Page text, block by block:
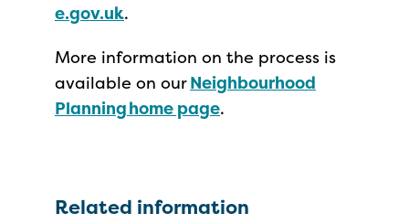
e.gov.uk.
More information on the process is
available on ourNeighbourhood
Planning home page.
Related information